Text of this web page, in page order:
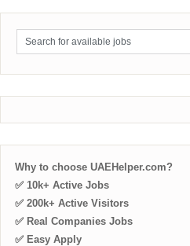
Why to choose UAEHelper.com?
✅ 10k+ Active Jobs
✅ 200k+ Active Visitors
✅ Real Companies Jobs
✅ Easy Apply